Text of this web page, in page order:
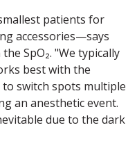
patients for
accessories—says
SpO₂. "We typically
best with the
switch spots multiple
an anesthetic event.
due to the dark